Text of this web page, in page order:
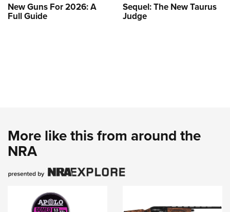
New Guns For 2026: A
Full Guide
Sequel: The New Taurus
Judge
More like this from around the
NRA